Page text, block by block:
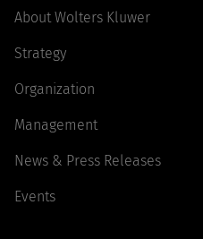
About Wolters Kluwer
Strategy
Organization
Management
News & Press Releases
Events